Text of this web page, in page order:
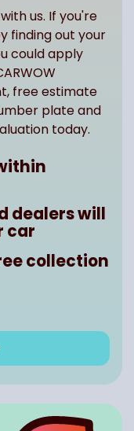
us. If you're
finding out your
could apply
free estimate
plate and
today.
dealers will
car
collection